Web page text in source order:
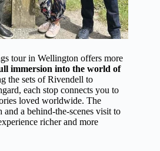
tour in Wellington offers more
immersion into the world of
the sets of Rivendell to
each stop connects you to
loved worldwide. The
a behind-the-scenes visit to
richer and more